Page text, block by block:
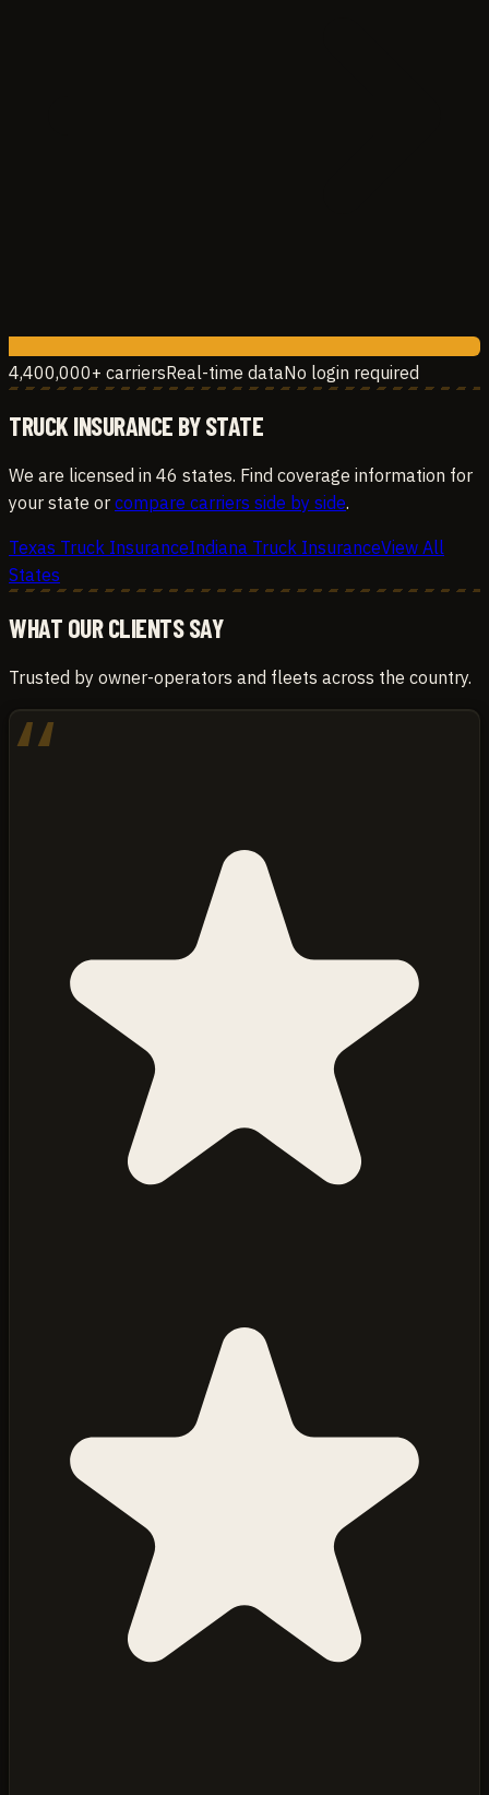
4,400,000+ carriersReal-time dataNo login required
TRUCK INSURANCE BY STATE
We are licensed in 46 states. Find coverage information for
your state or compare carriers side by side.
Texas Truck InsuranceIndiana Truck InsuranceView All
States
WHAT OUR CLIENTS SAY
Trusted by owner-operators and fleets across the country.
“